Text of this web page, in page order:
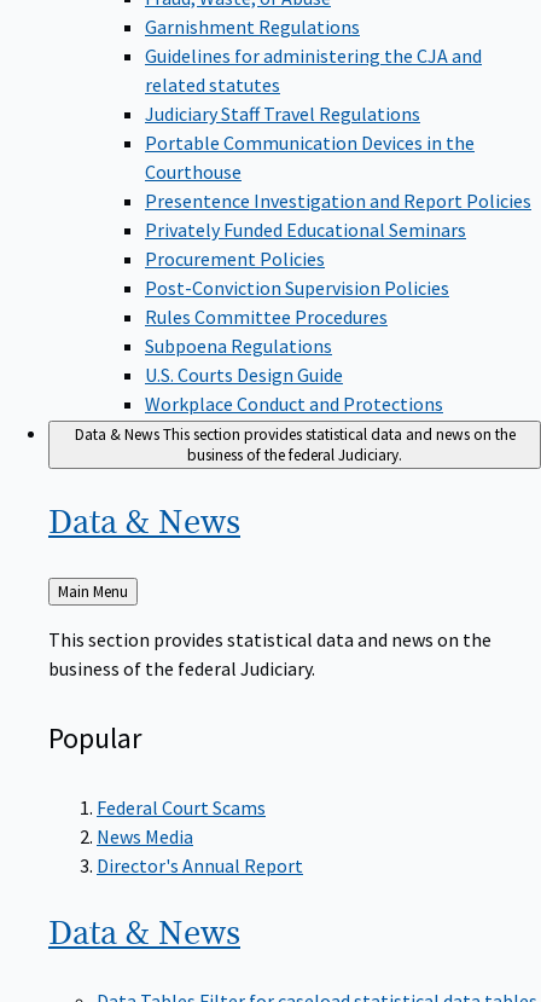
Garnishment Regulations
Guidelines for administering the CJA and
related statutes
Judiciary Staff Travel Regulations
Portable Communication Devices in the
Courthouse
Presentence Investigation and Report Policies
Privately Funded Educational Seminars
Procurement Policies
Post-Conviction Supervision Policies
Rules Committee Procedures
Subpoena Regulations
U.S. Courts Design Guide
Workplace Conduct and Protections
Data & NewsThis section provides statistical data and news on the
business of the federal Judiciary.
Data & News
Back
to
Main Menu
This section provides statistical data and news on the
business of the federal Judiciary.
Popular
Federal Court Scams
News Media
Director's Annual Report
Data & News